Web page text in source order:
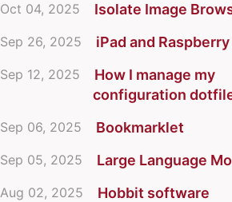
Oct 04, 2025 Isolate Image
Sep 26, 2025 iPad and
Sep 12, 2025
How I manage my
configuration
Sep 06, 2025 Bookmarklet
Sep 05, 2025 Large Language
Aug 02, 2025 Hobbit software